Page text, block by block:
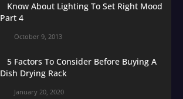
Know About Lighting To Set Right Mood
Part 4
October 9, 2013
5 Factors To Consider Before Buying A
Dish Drying Rack
January 20, 2020